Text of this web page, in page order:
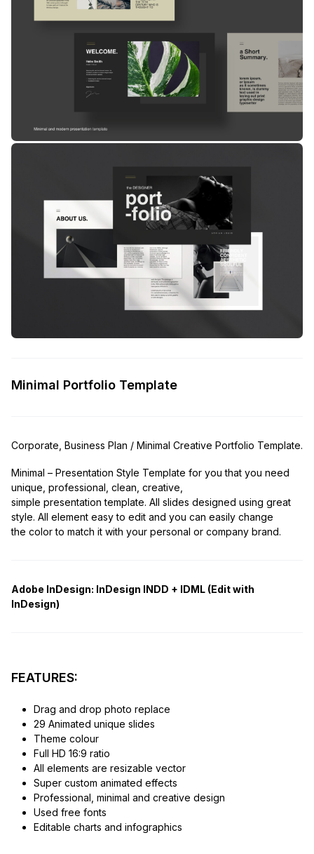
Minimal Portfolio Template
Corporate, Business Plan / Minimal Creative Portfolio Template.
Minimal – Presentation Style Template for you that you need
unique, professional, clean, creative,
simple presentation template. All slides designed using great
style. All element easy to edit and you can easily change
the color to match it with your personal or company brand.
Adobe InDesign: InDesign INDD + IDML (Edit with
InDesign)
FEATURES:
Drag and drop photo replace
29 Animated unique slides
Theme colour
Full HD 16:9 ratio
All elements are resizable vector
Super custom animated effects
Professional, minimal and creative design
Used free fonts
Editable charts and infographics